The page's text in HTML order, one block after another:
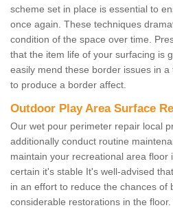
scheme set in place is essential to
once again. These techniques
condition of the space over time.
that the item life of your surfacing is
easily mend these border issues in
to produce a border affect.
Outdoor Play Area Surface
Our wet pour perimeter repair local
additionally conduct routine
maintain your recreational area floor
certain it's stable It's well-advised
in an effort to reduce the chances of
considerable restorations in the